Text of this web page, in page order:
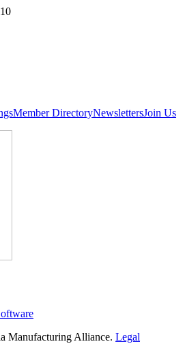
Member DirectoryNewslettersJoin Us
Manufacturing Alliance. Legal